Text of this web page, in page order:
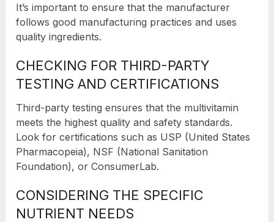
It’s important to ensure that the manufacturer
follows good manufacturing practices and uses
quality ingredients.
CHECKING FOR THIRD-PARTY
TESTING AND CERTIFICATIONS
Third-party testing ensures that the multivitamin
meets the highest quality and safety standards.
Look for certifications such as USP (United States
Pharmacopeia), NSF (National Sanitation
Foundation), or ConsumerLab.
CONSIDERING THE SPECIFIC
NUTRIENT NEEDS